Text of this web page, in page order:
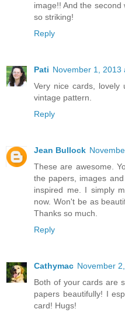
image!! And the
so striking!
Reply
Pati November 1, 2013
Very nice cards,
vintage pattern.
Reply
Jean Bullock
These are awesome.
the papers, images
inspired me. I simply
now. Won't be as
Thanks so much.
Reply
Cathymac November
Both of your cards are
papers beautifully! I
card! Hugs!